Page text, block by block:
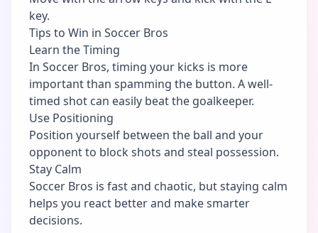
key.
Tips to Win in Soccer Bros
Learn the Timing
In Soccer Bros, timing your kicks is more
important than spamming the button. A well-
timed shot can easily beat the goalkeeper.
Use Positioning
Position yourself between the ball and your
opponent to block shots and steal possession.
Stay Calm
Soccer Bros is fast and chaotic, but staying calm
helps you react better and make smarter
decisions.